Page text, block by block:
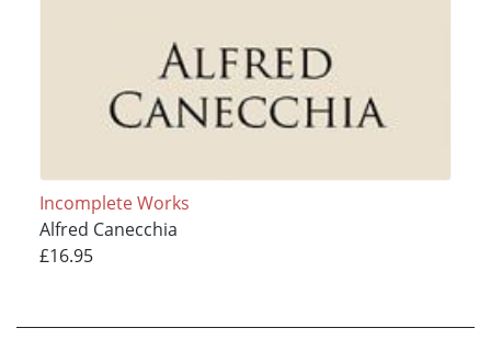
Incomplete Works
Alfred Canecchia
£16.95